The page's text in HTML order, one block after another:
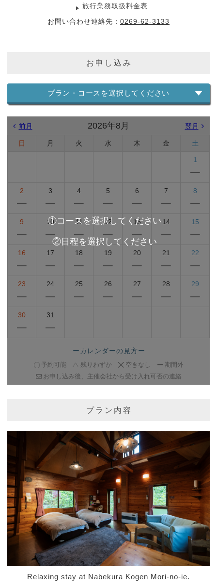
旅行業務取扱料金表
お問い合わせ連絡先： 0269-62-3133
お申し込み
プラン・コースを選択してください
前月 2026年8月 翌月
日 月 火 水 木 金 土
1
2 3 4 5 6 7 8
9 10 11 12 13 14 15
16 17 18 19 20 21 22
23 24 25 26 27 28 29
30 31
ーカレンダーの見方ー
予約可能 残りわずか 空きなし
期間外
お申し込み後、主催会社から受け入れ可否の連絡
プラン内容
Relaxing stay at Nabekura Kogen Mori-no-ie.